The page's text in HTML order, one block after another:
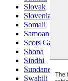
Slovak
Slovenian
Somali
Samoan
Scots Gaelic
Shona
Sindhi
Sundanese
Swahili